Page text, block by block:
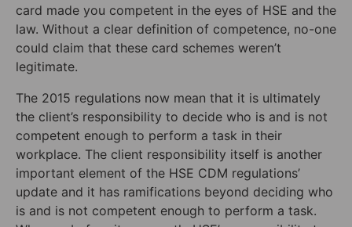
card made you competent in the eyes of HSE and the
law. Without a clear definition of competence, no-one
could claim that these card schemes weren’t
legitimate.
The 2015 regulations now mean that it is ultimately
the client’s responsibility to decide who is and is not
competent enough to perform a task in their
workplace. The client responsibility itself is another
important element of the HSE CDM regulations’
update and it has ramifications beyond deciding who
is and is not competent enough to perform a task.